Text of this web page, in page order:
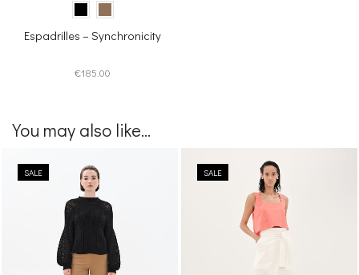
Espadrilles – Synchronicity
€185.00
You may also like...
SALE SALE